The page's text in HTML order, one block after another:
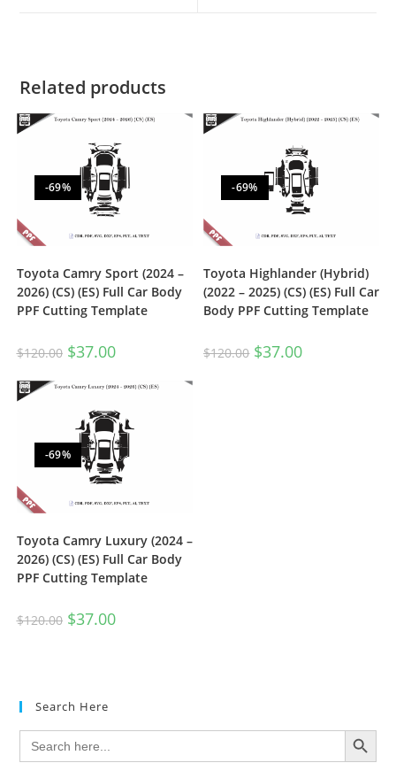
Related products
-69%
Toyota Camry Sport (2024 –
2026) (CS) (ES) Full Car Body
PPF Cutting Template
$120.00 $37.00
-69%
Toyota Highlander (Hybrid)
(2022 – 2025) (CS) (ES) Full Car
Body PPF Cutting Template
$120.00 $37.00
-69%
Toyota Camry Luxury (2024 –
2026) (CS) (ES) Full Car Body
PPF Cutting Template
$120.00 $37.00
Search Here
Search
for:
SEARCH BUTTON